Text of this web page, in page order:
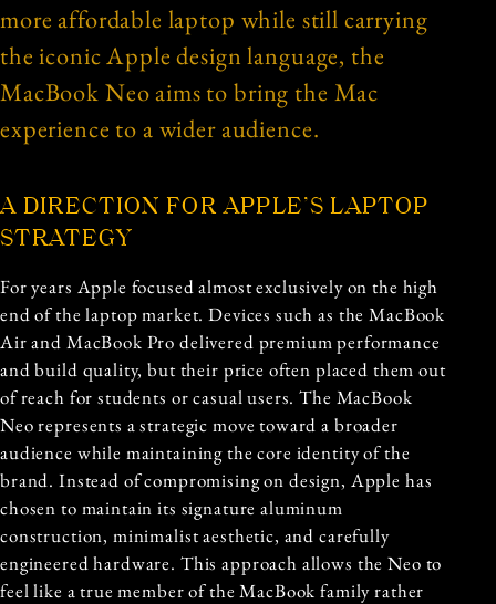
more affordable laptop while still carrying
the iconic Apple design language, the
MacBook Neo aims to bring the Mac
experience to a wider audience.
A DIRECTION FOR APPLE’S LAPTOP
STRATEGY
For years Apple focused almost exclusively on the high
end of the laptop market. Devices such as the MacBook
Air and MacBook Pro delivered premium performance
and build quality, but their price often placed them out
of reach for students or casual users. The MacBook
Neo represents a strategic move toward a broader
audience while maintaining the core identity of the
brand. Instead of compromising on design, Apple has
chosen to maintain its signature aluminum
construction, minimalist aesthetic, and carefully
engineered hardware. This approach allows the Neo to
feel like a true member of the MacBook family rather